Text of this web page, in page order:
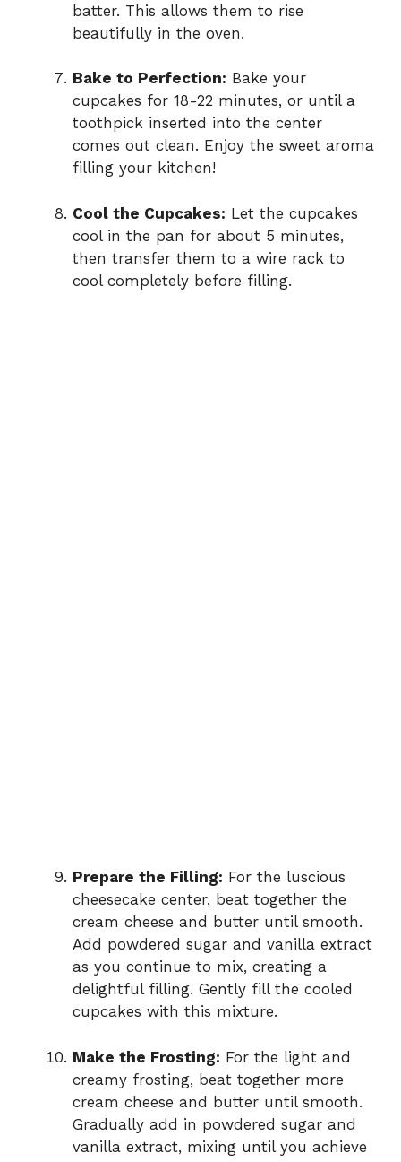
batter. This allows them to rise
beautifully in the oven.
Bake to Perfection: Bake your
cupcakes for 18-22 minutes, or until a
toothpick inserted into the center
comes out clean. Enjoy the sweet aroma
filling your kitchen!
Cool the Cupcakes: Let the cupcakes
cool in the pan for about 5 minutes,
then transfer them to a wire rack to
cool completely before filling.
Prepare the Filling: For the luscious
cheesecake center, beat together the
cream cheese and butter until smooth.
Add powdered sugar and vanilla extract
as you continue to mix, creating a
delightful filling. Gently fill the cooled
cupcakes with this mixture.
Make the Frosting: For the light and
creamy frosting, beat together more
cream cheese and butter until smooth.
Gradually add in powdered sugar and
vanilla extract, mixing until you achieve